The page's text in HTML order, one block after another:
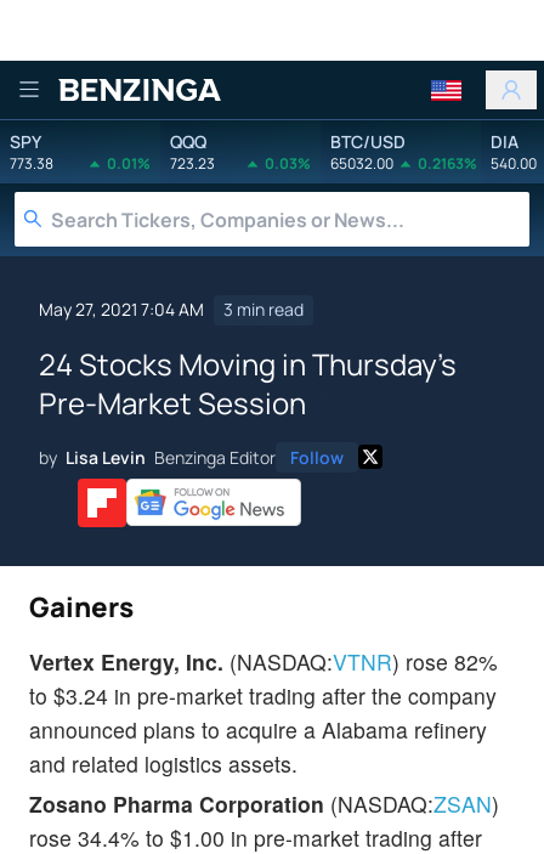
Benzinga
SPY
773.38 0.01%
QQQ
723.23 0.03%
BTC/USD
65032.00 0.2163%
DIA
540.00
May 27, 2021 7:04 AM 3 min read
24 Stocks Moving in Thursday's
Pre-Market Session
by Lisa Levin Benzinga Editor Follow
Gainers
Vertex Energy, Inc. (NASDAQ:VTNR) rose 82%
to $3.24 in pre-market trading after the company
announced plans to acquire a Alabama refinery
and related logistics assets.
Zosano Pharma Corporation (NASDAQ:ZSAN)
rose 34.4% to $1.00 in pre-market trading after